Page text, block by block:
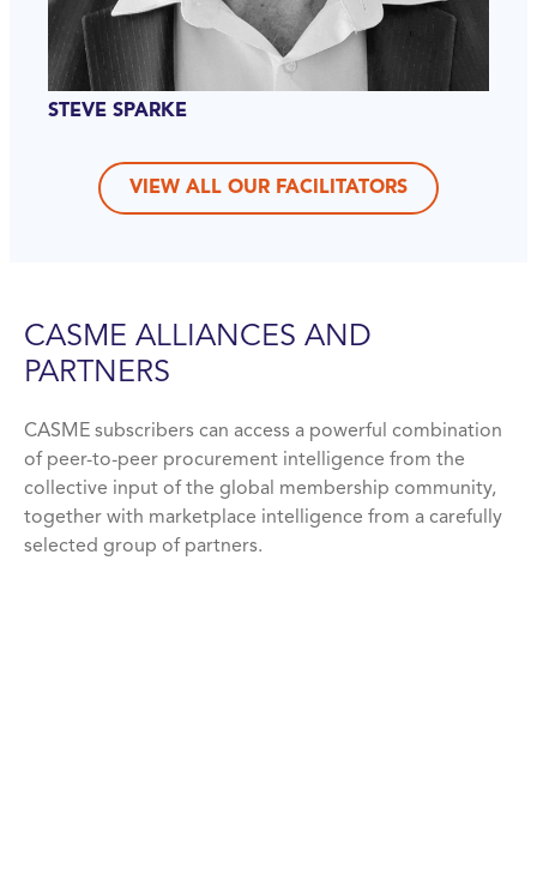
STEVE SPARKE
VIEW ALL OUR FACILITATORS
CASME ALLIANCES AND
PARTNERS
CASME subscribers can access a powerful combination
of peer-to-peer procurement intelligence from the
collective input of the global membership community,
together with marketplace intelligence from a carefully
selected group of partners.